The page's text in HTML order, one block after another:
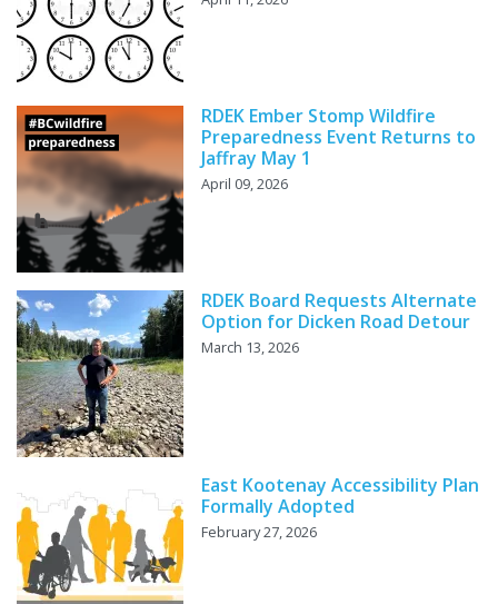
RDEK Ember Stomp Wildfire
Preparedness Event Returns to
Jaffray May 1
April 09, 2026
RDEK Board Requests Alternate
Option for Dicken Road Detour
March 13, 2026
East Kootenay Accessibility Plan
Formally Adopted
February 27, 2026